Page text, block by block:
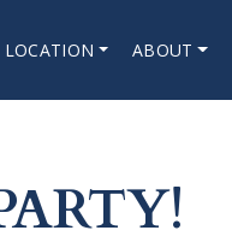
LOCATION ABOUT